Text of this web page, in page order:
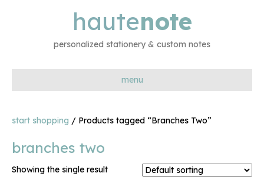
hautenote
personalized stationery & custom notes
menu
start shopping / Products tagged “Branches Two”
branches two
Showing the single result